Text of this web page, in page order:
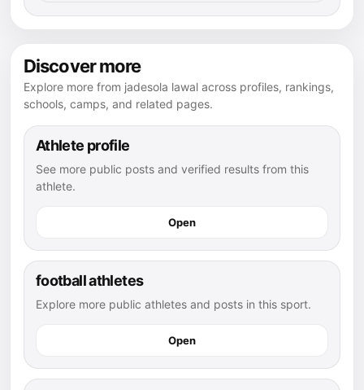
Discover more
Explore more from jadesola lawal across profiles, rankings,
schools, camps, and related pages.
Athlete profile
See more public posts and verified results from this
athlete.
Open
football athletes
Explore more public athletes and posts in this sport.
Open